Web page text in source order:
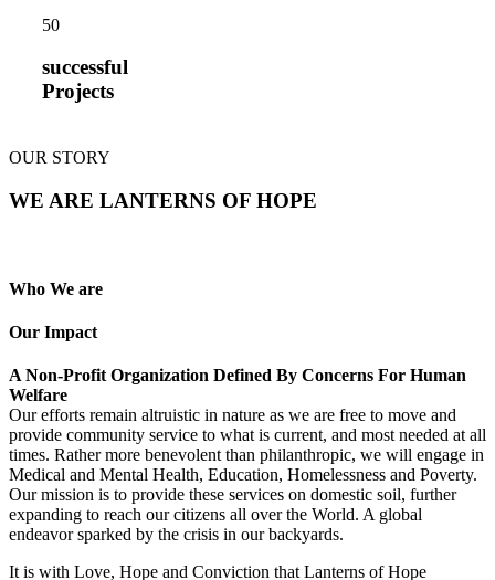
50
successful
Projects
OUR STORY
WE ARE LANTERNS OF HOPE
Who We are
Our Impact
A Non-Profit Organization Defined By Concerns For Human
Welfare
Our efforts remain altruistic in nature as we are free to move and
provide community service to what is current, and most needed at all
times. Rather more benevolent than philanthropic, we will engage in
Medical and Mental Health, Education, Homelessness and Poverty.
Our mission is to provide these services on domestic soil, further
expanding to reach our citizens all over the World. A global
endeavor sparked by the crisis in our backyards.
It is with Love, Hope and Conviction that Lanterns of Hope